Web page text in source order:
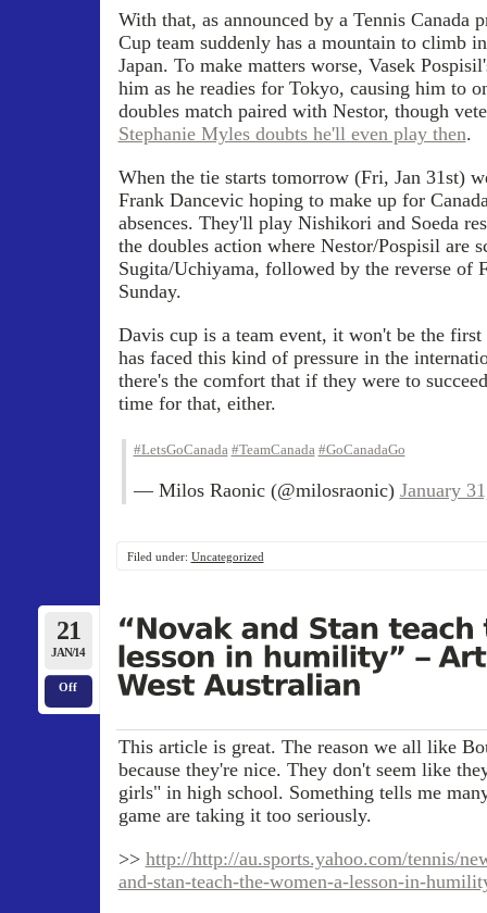
With that, as announced by a Tennis Canada
Cup team suddenly has a mountain to climb
Japan. To make matters worse, Vasek
him as he readies for Tokyo, causing him to
doubles match paired with Nestor, though
Stephanie Myles doubts he'll even play then.
When the tie starts tomorrow (Fri, Jan 31st)
Frank Dancevic hoping to make up for
absences. They'll play Nishikori and Soeda
the doubles action where Nestor/Pospisil are
Sugita/Uchiyama, followed by the reverse of
Sunday.
Davis cup is a team event, it won't be the
has faced this kind of pressure in the
there's the comfort that if they were to
time for that, either.
#LetsGoCanada #TeamCanada #GoCanadaGo
— Milos Raonic (@milosraonic) January
Filed under: Uncategorized
21
JAN/14
Off
This article is great. The reason we all like
because they're nice. They don't seem like
girls" in high school. Something tells me
game are taking it too seriously.
>> http://http://au.sports.yahoo.com/tennis/
and-stan-teach-the-women-a-lesson-in-